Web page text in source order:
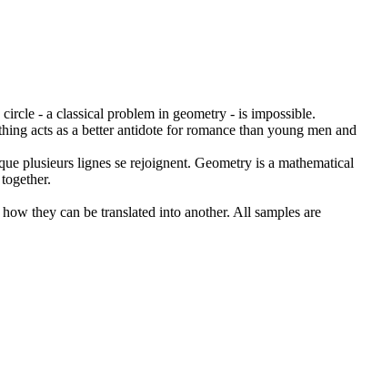
- a classical problem in geometry - is impossible.
acts as a better antidote for romance than young men and
plusieurs lignes se rejoignent. Geometry is a mathematical
they can be translated into another. All samples are